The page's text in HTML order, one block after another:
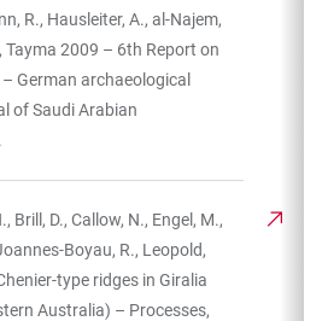
R., Hausleiter, A., al-Najem,
Tayma 2009 – 6th Report on
German archaeological
of Saudi Arabian
Brill, D., Callow, N., Engel, M.,
Boyau, R., Leopold,
type ridges in Giralia
Australia) – Processes,